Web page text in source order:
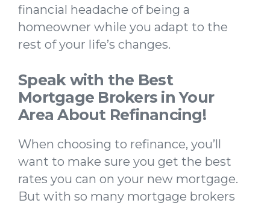
financial headache of being a
homeowner while you adapt to the
rest of your life’s changes.
Speak with the Best
Mortgage Brokers in Your
Area About Refinancing!
When choosing to refinance, you’ll
want to make sure you get the best
rates you can on your new mortgage.
But with so many mortgage brokers